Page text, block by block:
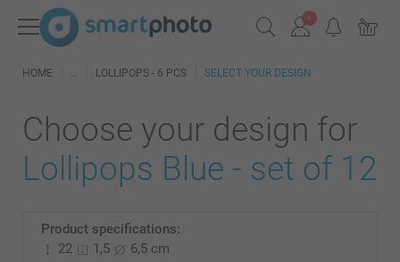
HOME LOLLIPOPS - 6 PCS SELECT YOUR DESIGN
Choose your design for
Lollipops Blue - set of 12
Product specifications:
22
1,5 6,5 cm